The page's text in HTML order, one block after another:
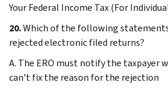
Your Federal Income Tax (For
20.Which of the following
rejected electronic filed returns?
A. The ERO must notify the taxpayer
can’t fix the reason for the rejection